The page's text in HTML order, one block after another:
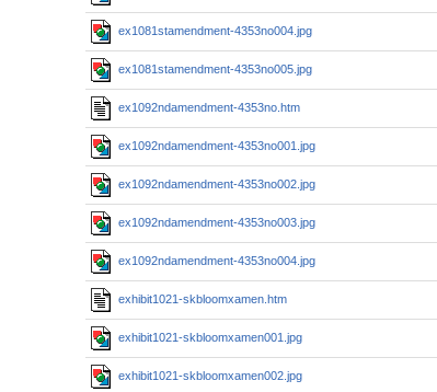
ex1081stamendment-4353no004.jpg
ex1081stamendment-4353no005.jpg
ex1092ndamendment-4353no.htm
ex1092ndamendment-4353no001.jpg
ex1092ndamendment-4353no002.jpg
ex1092ndamendment-4353no003.jpg
ex1092ndamendment-4353no004.jpg
exhibit1021-skbloomxamen.htm
exhibit1021-skbloomxamen001.jpg
exhibit1021-skbloomxamen002.jpg